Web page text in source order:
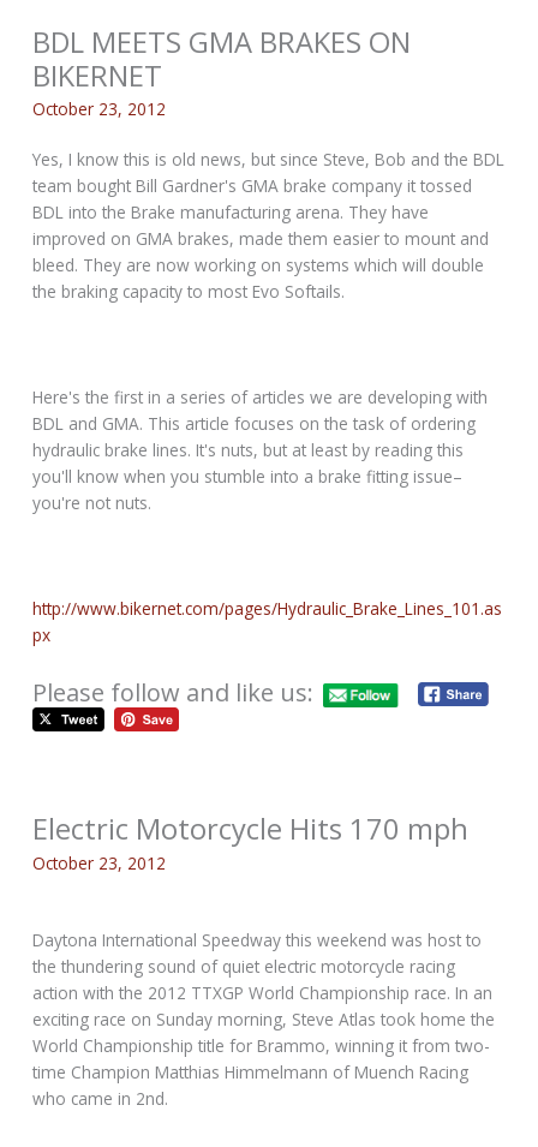
BDL MEETS GMA BRAKES ON
BIKERNET
October 23, 2012
Yes, I know this is old news, but since Steve, Bob and the BDL
team bought Bill Gardner's GMA brake company it tossed
BDL into the Brake manufacturing arena. They have
improved on GMA brakes, made them easier to mount and
bleed. They are now working on systems which will double
the braking capacity to most Evo Softails.
Here's the first in a series of articles we are developing with
BDL and GMA. This article focuses on the task of ordering
hydraulic brake lines. It's nuts, but at least by reading this
you'll know when you stumble into a brake fitting issue–
you're not nuts.
http://www.bikernet.com/pages/Hydraulic_Brake_Lines_101.as
px
Please follow and like us:
Electric Motorcycle Hits 170 mph
October 23, 2012
Daytona International Speedway this weekend was host to
the thundering sound of quiet electric motorcycle racing
action with the 2012 TTXGP World Championship race. In an
exciting race on Sunday morning, Steve Atlas took home the
World Championship title for Brammo, winning it from two-
time Champion Matthias Himmelmann of Muench Racing
who came in 2nd.